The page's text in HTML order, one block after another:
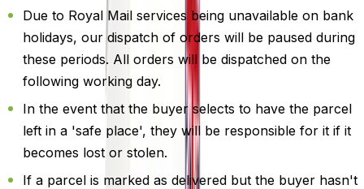
Due to Royal Mail services being unavailable on bank
holidays, our dispatch of orders will be paused during
these periods. All orders will be dispatched on the
following working day.
In the event that the buyer selects to have the parcel
left in a 'safe place', they will be responsible for it if it
becomes lost or stolen.
If a parcel is marked as delivered but the buyer hasn't